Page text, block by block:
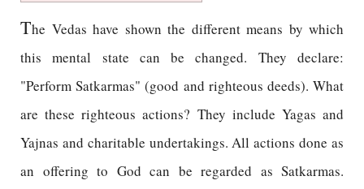
The Vedas have shown the different means by which
this mental state can be changed. They declare:
"Perform Satkarmas" (good and righteous deeds). What
are these righteous actions? They include Yagas and
Yajnas and charitable undertakings. All actions done as
an offering to God can be regarded as Satkarmas.